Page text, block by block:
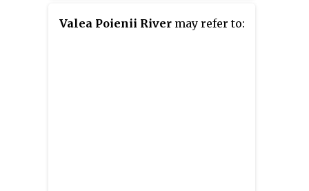
Valea Poienii River may refer to: